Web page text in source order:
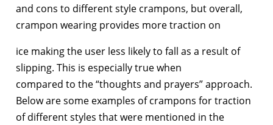
and cons to different style crampons, but overall,
crampon wearing provides more traction on
ice making the user less likely to fall as a result of
slipping. This is especially true when
compared to the “thoughts and prayers” approach.
Below are some examples of crampons for traction
of different styles that were mentioned in the